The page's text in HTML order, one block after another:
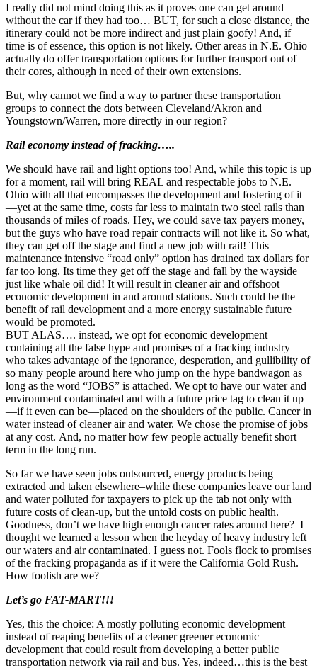
I really did not mind doing this as it proves one can get around
without the car if they had too… BUT, for such a close distance, the
itinerary could not be more indirect and just plain goofy! And, if
time is of essence, this option is not likely. Other areas in N.E. Ohio
actually do offer transportation options for further transport out of
their cores, although in need of their own extensions.
But, why cannot we find a way to partner these transportation
groups to connect the dots between Cleveland/Akron and
Youngstown/Warren, more directly in our region?
Rail economy instead of fracking…..
We should have rail and light options too! And, while this topic is up
for a moment, rail will bring REAL and respectable jobs to N.E.
Ohio with all that encompasses the development and fostering of it
—yet at the same time, costs far less to maintain two steel rails than
thousands of miles of roads. Hey, we could save tax payers money,
but the guys who have road repair contracts will not like it. So what,
they can get off the stage and find a new job with rail! This
maintenance intensive “road only” option has drained tax dollars for
far too long. Its time they get off the stage and fall by the wayside
just like whale oil did! It will result in cleaner air and offshoot
economic development in and around stations. Such could be the
benefit of rail development and a more energy sustainable future
would be promoted.
BUT ALAS…. instead, we opt for economic development
containing all the false hype and promises of a fracking industry
who takes advantage of the ignorance, desperation, and gullibility of
so many people around here who jump on the hype bandwagon as
long as the word “JOBS” is attached. We opt to have our water and
environment contaminated and with a future price tag to clean it up
—if it even can be—placed on the shoulders of the public. Cancer in
water instead of cleaner air and water. We chose the promise of jobs
at any cost. And, no matter how few people actually benefit short
term in the long run.
So far we have seen jobs outsourced, energy products being
extracted and taken elsewhere–while these companies leave our land
and water polluted for taxpayers to pick up the tab not only with
future costs of clean-up, but the untold costs on public health.
Goodness, don’t we have high enough cancer rates around here? I
thought we learned a lesson when the heyday of heavy industry left
our waters and air contaminated. I guess not. Fools flock to promises
of the fracking propaganda as if it were the California Gold Rush.
How foolish are we?
Let’s go FAT-MART!!!
Yes, this the choice: A mostly polluting economic development
instead of reaping benefits of a cleaner greener economic
development that could result from developing a better public
transportation network via rail and bus. Yes, indeed…this is the best